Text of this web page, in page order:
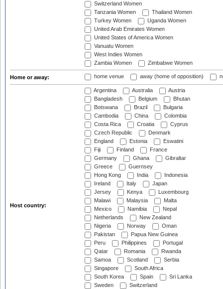
Switzerland Women
Tanzania Women
Thailand Women
Turkey Women
Uganda Women
United Arab Emirates Women
United States of America Women
Vanuatu Women
West Indies Women
Zambia Women
Zimbabwe Women
Home or away: home venue away (home of opposition)
Host country:
Argentina Australia
Austria
Bangladesh
Belgium
Bhutan
Botswana
Brazil
Bulgaria
Cambodia
China
Colombia
Costa Rica
Croatia
Cyprus
Czech Republic
Denmark
England
Estonia
Eswatini
Fiji
Finland
France
Germany
Ghana
Gibraltar
Greece
Guernsey
Hong Kong
India
Indonesia
Ireland
Italy
Japan
Jersey
Kenya
Luxembourg
Malawi
Malaysia
Malta
Mexico
Namibia
Nepal
Netherlands
New Zealand
Nigeria
Norway
Oman
Pakistan
Papua New Guinea
Peru
Philippines
Portugal
Qatar
Romania
Rwanda
Samoa
Scotland
Serbia
Singapore
South Africa
South Korea
Spain
Sri Lanka
Sweden
Switzerland